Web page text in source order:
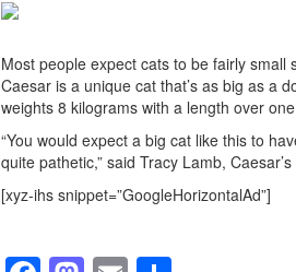
Most people expect cats to be fairly small
Caesar is a unique cat that’s as big as a
weights 8 kilograms with a length over
“You would expect a big cat like this to
quite pathetic,” said Tracy Lamb, Caesar’s
[xyz-ihs snippet=”GoogleHorizontalAd”]